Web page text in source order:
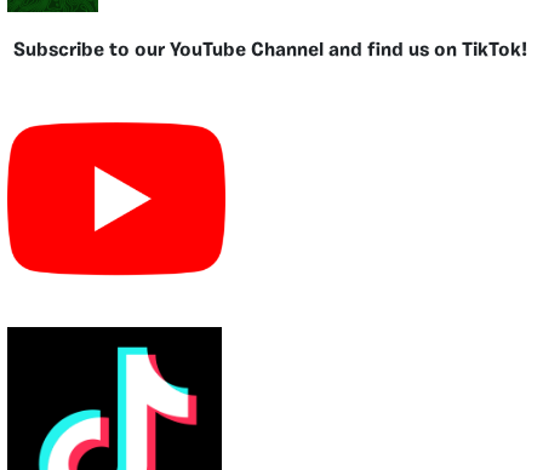
Subscribe to our YouTube Channel and find us on TikTok!